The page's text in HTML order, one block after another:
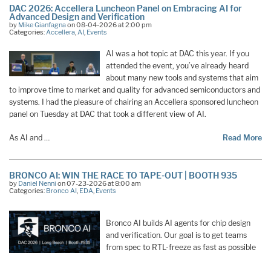
DAC 2026: Accellera Luncheon Panel on Embracing AI for
Advanced Design and Verification
by Mike Gianfagnaon 08-04-2026 at 2:00 pm
Categories:Accellera,AI, Events
AI was a hot topic at DAC this year. If you
attended the event, you’ve already heard
about many new tools and systems that aim
to improve time to market and quality for advanced semiconductors and
systems. I had the pleasure of chairing an Accellera sponsored luncheon
panel on Tuesday at DAC that took a different view of AI.
As AI and … Read More
BRONCO AI: WIN THE RACE TO TAPE-OUT | BOOTH 935
by Daniel Nenni on 07-23-2026 at 8:00 am
Categories: Bronco AI EDA Events
Bronco AI builds AI agents for chip design
and verification. Our goal is to get teams
from spec to RTL-freeze as fast as possible